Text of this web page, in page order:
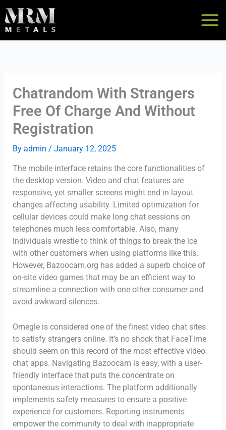
to
content
Chatrandom With Strangers
Free Of Charge And Without
Registration
By admin / January 12, 2025
The mobile interface retains the core functionalities of
the desktop version. Video and chat features are
responsive, yet smaller screens might end in layout
changes affecting usability. Limited optimization for
cellular devices could make long chat sessions on
telephones much less comfortable. Also, many
individuals wrestle to think of things to break the ice
with other customers when using platforms like this.
However, Bazoocam.org has added a superb choice of
on-site video games that may be an efficient way to
streamline a connection with one other consumer and
avoid awkward silences.
Omegle is considered one of the finest video chat sites
to satisfy strangers online. It’s no shock that FaceTime
should seem on this record of the most effective video
chat apps. Navigating Bazoocam is easy, with a user-
friendly interface that puts the concentrate on
spontaneous interactions. The platform additionally
implements safety measures to ensure a positive
experience for customers. Reporting instruments
empower the community to deal with inappropriate